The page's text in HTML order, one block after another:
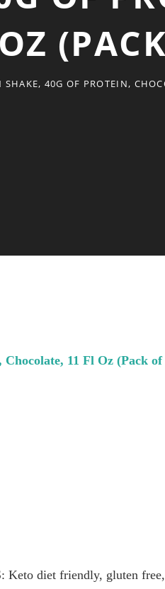
SHAKE, 40G OF PROTEIN,
11 Fl Oz (Pack of
diet friendly, gluten